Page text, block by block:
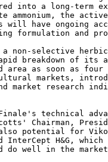
into a long-term
ammonium, the
have ongoing
formulation and
non-selective
breakdown of
as soon as
markets,
market research
technical
Chairman,
potential for
H&G,
do well in the